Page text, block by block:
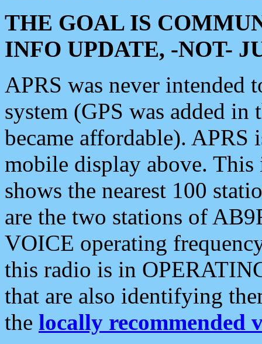
THE GOAL IS
INFO UPDATE, -NOT-
APRS was never intended
system (GPS was added
became affordable). APRS
mobile display above.
shows the nearest 100
are the two stations of
VOICE operating
this radio is in
that are also identifying
the locally recommended